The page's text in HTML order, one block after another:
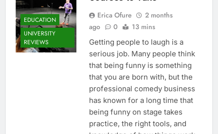
EDUCATION
UNIVERSITY
REVIEWS
Erica Ofure
2 months
ago
0 13 mins
Getting people to laugh is a
serious job. Many people think
that being funny is something
that you are born with, but the
professional comedy business
has known for a long time that
being funny on stage takes
practice, the right tools, and